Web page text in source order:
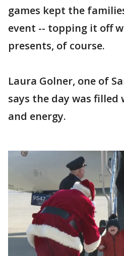
games kept the
event -- topping it off
presents, of course.
Laura Golner, one of
says the day was
and energy.